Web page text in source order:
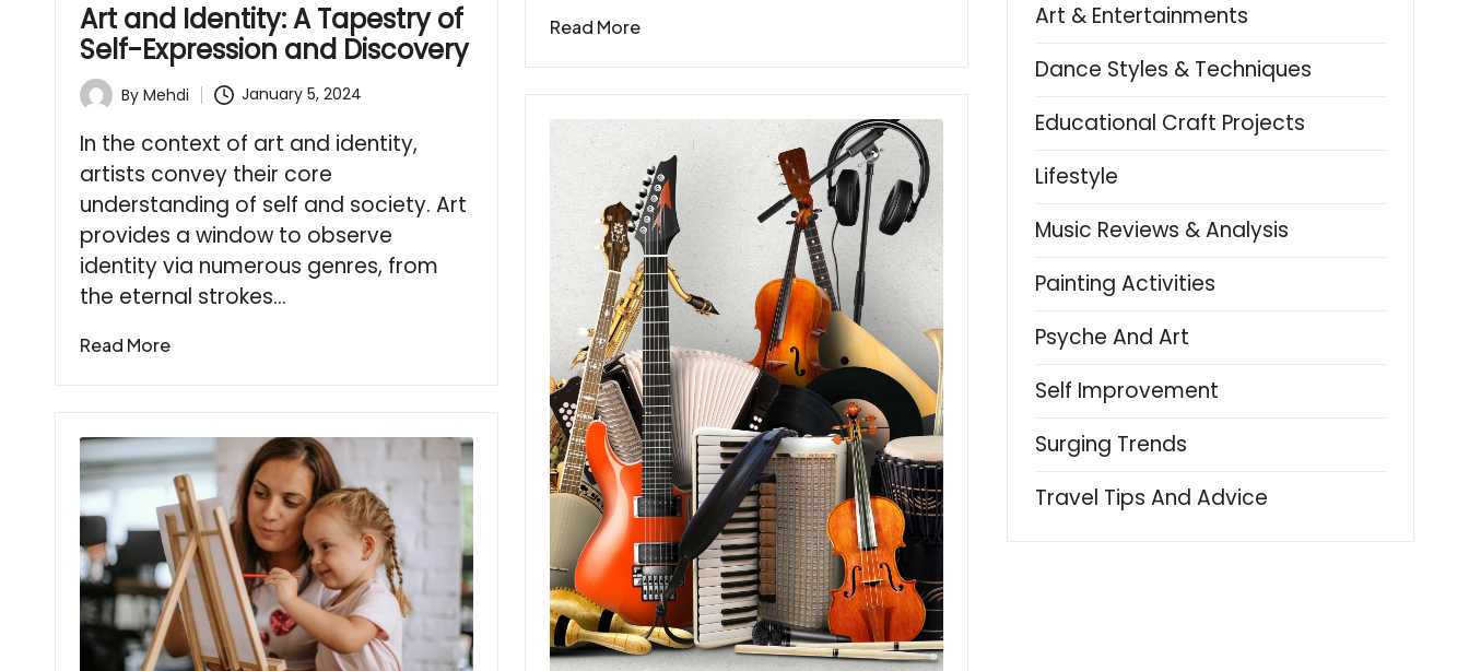
Art and Identity: A Tapestry of
Self-Expression and Discovery
PostedBy Mehdi January 5, 2024
In the context of art and identity,
artists convey their core
understanding of self and society. Art
provides a window to observe
identity via numerous genres, from
the eternal strokes…
Read More
Read More
Art & Entertainments
Dance Styles & Techniques
Educational Craft Projects
Lifestyle
Music Reviews & Analysis
Painting Activities
Psyche And Art
Self Improvement
Surging Trends
Travel Tips And Advice